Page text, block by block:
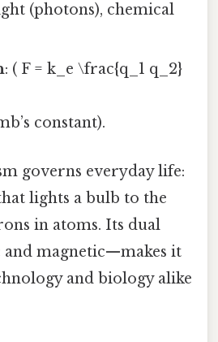
(photons), chemical
: ( F = k_e \frac{q_1 q_2}
constant).
governs everyday life:
lights a bulb to the
in atoms. Its dual
magnetic—makes it
and biology alike